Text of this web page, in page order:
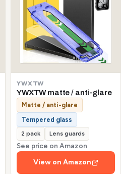
YWXTW
YWXTW matte / anti-glare
Matte / anti-glare
Tempered glass
2 pack Lens guards
See price on Amazon
View on Amazon